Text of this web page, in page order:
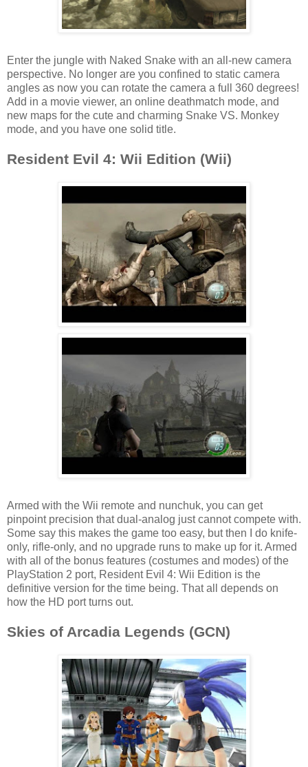
Enter the jungle with Naked Snake with an all-new camera
perspective. No longer are you confined to static camera
angles as now you can rotate the camera a full 360 degrees!
Add in a movie viewer, an online deathmatch mode, and
new maps for the cute and charming Snake VS. Monkey
mode, and you have one solid title.
Resident Evil 4: Wii Edition (Wii)
Armed with the Wii remote and nunchuk, you can get
pinpoint precision that dual-analog just cannot compete with.
Some say this makes the game too easy, but then I do knife-
only, rifle-only, and no upgrade runs to make up for it. Armed
with all of the bonus features (costumes and modes) of the
PlayStation 2 port, Resident Evil 4: Wii Edition is the
definitive version for the time being. That all depends on
how the HD port turns out.
Skies of Arcadia Legends (GCN)